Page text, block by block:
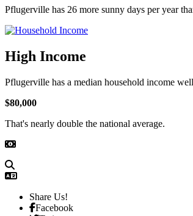
Pflugerville has 26 more sunny days per year
High Income
Pflugerville has a median household income
$80,000
That's nearly double the national average.
Share Us!
Facebook